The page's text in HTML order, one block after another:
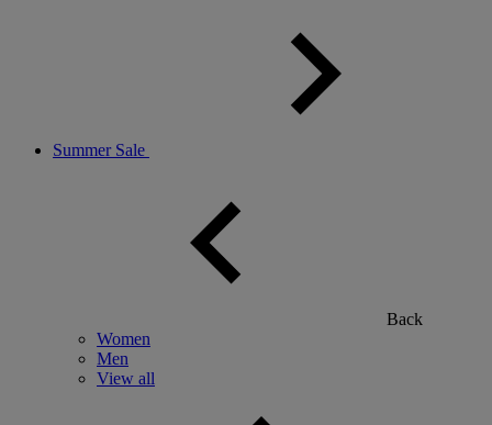
Summer Sale
Back
Women
Men
View all